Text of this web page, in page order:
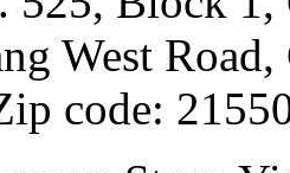
West
code: